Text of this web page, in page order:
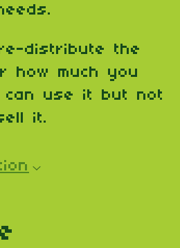
distribute the
how much you
use it but not
it.